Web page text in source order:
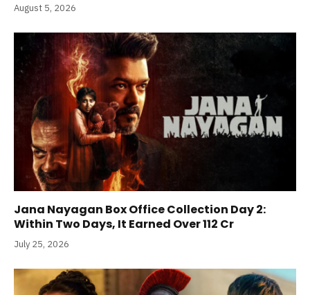
August 5, 2026
Jana Nayagan Box Office Collection Day 2:
Within Two Days, It Earned Over 112 Cr
July 25, 2026